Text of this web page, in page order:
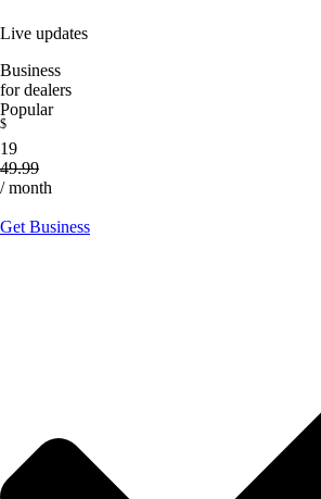
Live updates
Business
for dealers
Popular
$
19
49.99
/ month
Get Business